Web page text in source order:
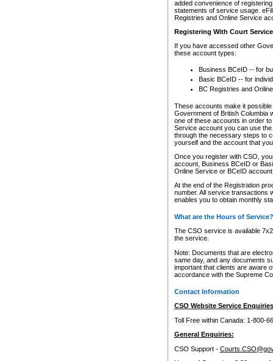
added convenience of
statements of service usage.
Registries and Online Service
Registering With Court
If you have accessed other
these account types:
Business BCeID -- for
Basic BCeID -- for
BC Registries and
These accounts make it
Government of British Columbia
one of these accounts in order
Service account you can use
through the necessary steps to
yourself and the account that
Once you register with CSO,
account, Business BCeID or
Online Service or BCeID
At the end of the Registration
number. All service transactions
enables you to obtain monthly
What are the Hours of Service?
The CSO service is available
the service.
Note: Documents that are
same day, and any documents
important that clients are aware
accordance with the Supreme
Contact Information
CSO Website Service
Toll Free within Canada: 1-800-
General Enquiries:
CSO Support -